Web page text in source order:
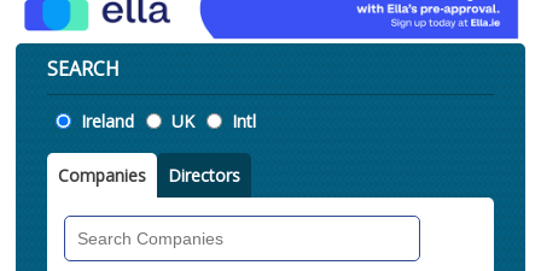
SEARCH
Location
Ireland UK Intl
Companies Directors